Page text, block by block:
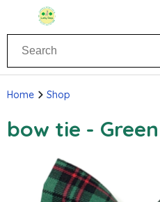
Home Shop
bow tie -